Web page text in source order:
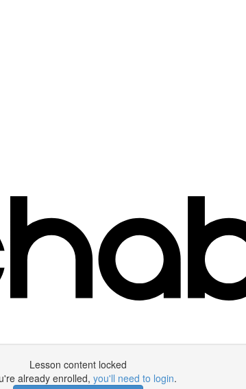
Lesson content locked
already enrolled, you'll need to login.